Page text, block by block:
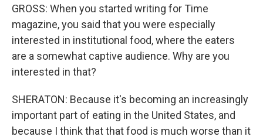
GROSS: When you started writing for Time
magazine, you said that you were especially
interested in institutional food, where the eaters
are a somewhat captive audience. Why are you
interested in that?
SHERATON: Because it's becoming an increasingly
important part of eating in the United States, and
because I think that that food is much worse than it